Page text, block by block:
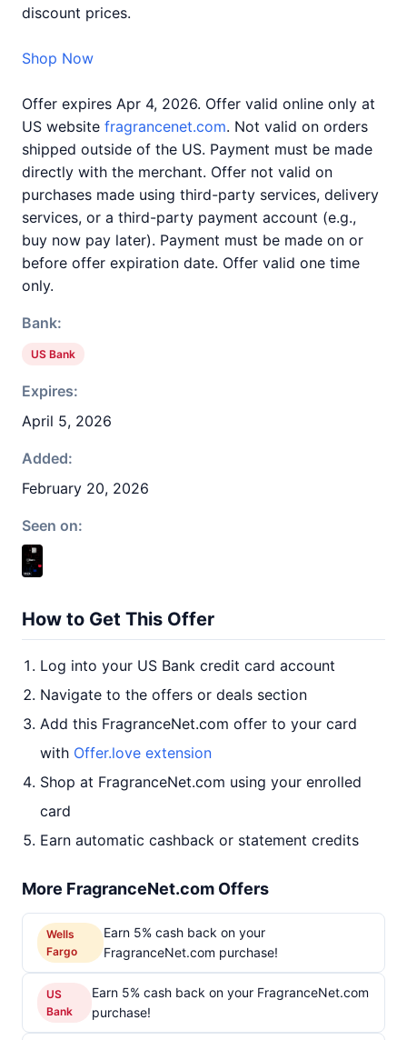
discount prices.
Shop Now
Offer expires Apr 4, 2026. Offer valid online only at
US website fragrancenet.com. Not valid on orders
shipped outside of the US. Payment must be made
directly with the merchant. Offer not valid on
purchases made using third-party services, delivery
services, or a third-party payment account (e.g.,
buy now pay later). Payment must be made on or
before offer expiration date. Offer valid one time
only.
Bank:
US Bank
Expires:
April 5, 2026
Added:
February 20, 2026
Seen on:
How to Get This Offer
Log into your US Bank credit card account
Navigate to the offers or deals section
Add this FragranceNet.com offer to your card
with Offer.love extension
Shop at FragranceNet.com using your enrolled
card
Earn automatic cashback or statement credits
More FragranceNet.com Offers
Wells
Fargo
Earn 5% cash back on your
FragranceNet.com purchase!
US
Bank
Earn 5% cash back on your FragranceNet.com
purchase!